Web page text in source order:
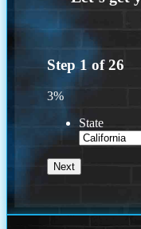
Step 1 of26
3%
State